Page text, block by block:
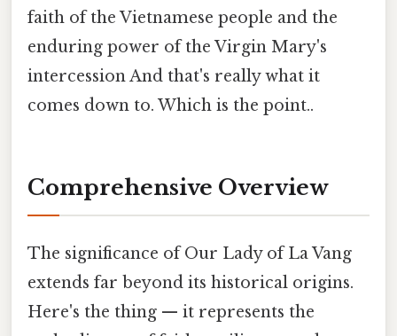
faith of the Vietnamese people and the
enduring power of the Virgin Mary's
intercession And that's really what it
comes down to. Which is the point..
Comprehensive Overview
The significance of Our Lady of La Vang
extends far beyond its historical origins.
Here's the thing — it represents the